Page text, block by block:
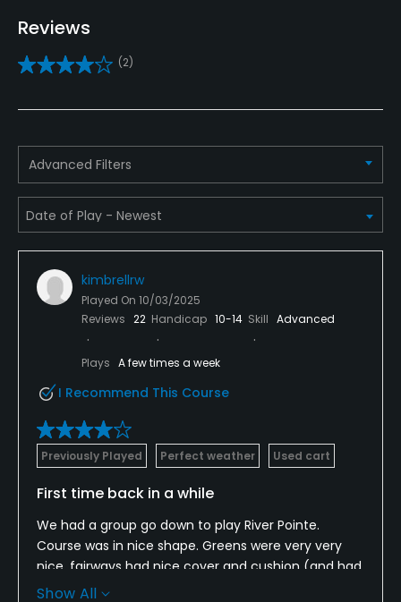
Driving Range
Yes
Teaching Pro
Yes
Pitching/Chipping Area
Putting Green
Metal Spikes Allowed
Walking Allowed
Yes
Dress code
Proper golf attire required.
Food & Beverage
Reviews
(2)
Advanced Filters
kimbrellrw
Played On 10/03/2025
Reviews 22 Handicap 10-14 Skill Advanced
Plays A few times a week
I Recommend This Course
Previously Played Perfect weather Used cart
First time back in a while
We had a group go down to play River Pointe.
Course was in nice shape. Greens were very very
nice, fairways had nice cover and cushion (and had
been sliced recently). Bunkers were ok but could
Show All